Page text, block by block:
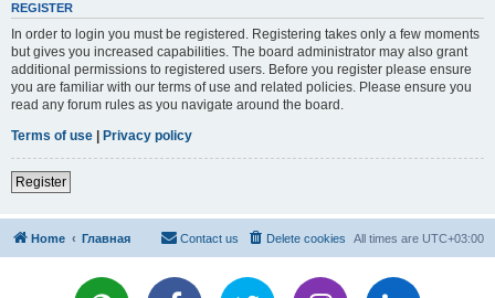
REGISTER
In order to login you must be registered. Registering takes only a few moments
but gives you increased capabilities. The board administrator may also grant
additional permissions to registered users. Before you register please ensure
you are familiar with our terms of use and related policies. Please ensure you
read any forum rules as you navigate around the board.
Terms of use | Privacy policy
Register
Home Главная All times are UTC+03:00
Delete cookies
Contact us